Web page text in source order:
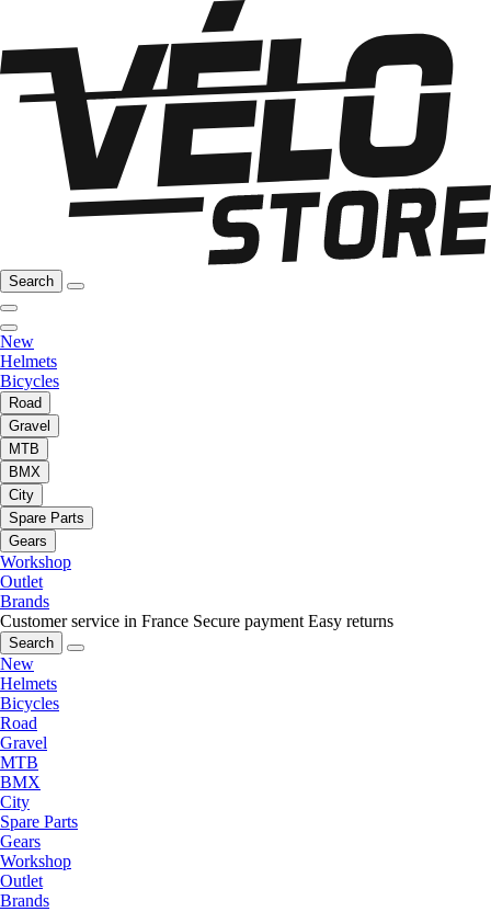
Search
New
Helmets
Bicycles
Road
Gravel
MTB
BMX
City
Spare Parts
Gears
Workshop
Outlet
Brands
Customer service in France Secure payment Easy returns
Search
New
Helmets
Bicycles
Road
Gravel
MTB
BMX
City
Spare Parts
Gears
Workshop
Outlet
Brands